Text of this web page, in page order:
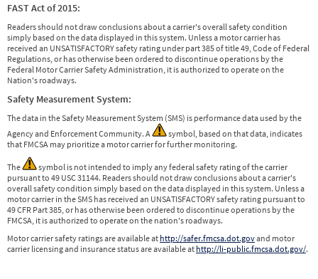
FAST Act of 2015:
Readers should not draw conclusions about a carrier's overall safety condition
simply based on the data displayed in this system. Unless a motor carrier has
received an UNSATISFACTORY safety rating under part 385 of title 49, Code of Federal
Regulations, or has otherwise been ordered to discontinue operations by the
Federal Motor Carrier Safety Administration, it is authorized to operate on the
Nation's roadways.
Safety Measurement System:
The data in the Safety Measurement System (SMS) is performance data used by the
Agency and Enforcement Community. A
symbol, based on that data, indicates
that FMCSA may prioritize a motor carrier for further monitoring.
The
symbol is not intended to imply any federal safety rating of the carrier
pursuant to 49 USC 31144. Readers should not draw conclusions about a carrier's
overall safety condition simply based on the data displayed in this system. Unless a
motor carrier in the SMS has received an UNSATISFACTORY safety rating pursuant to
49 CFR Part 385, or has otherwise been ordered to discontinue operations by the
FMCSA, it is authorized to operate on the nation's roadways.
Motor carrier safety ratings are available at http://safer.fmcsa.dot.govand motor
carrier licensing and insurance status are available at http://li-public.fmcsa.dot.gov/.